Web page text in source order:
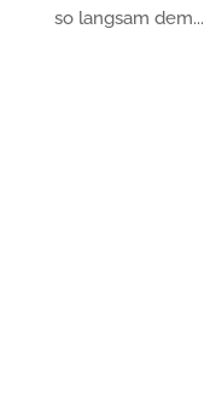
so langsam dem...